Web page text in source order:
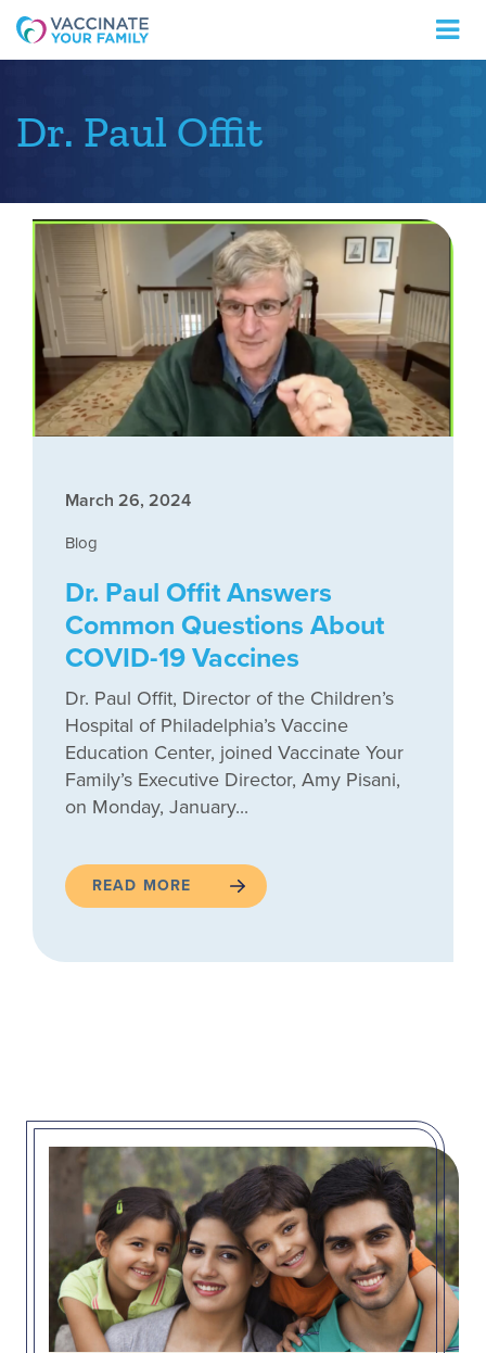
Logo
Dr. Paul Offit
March 26, 2024
Blog
Dr. Paul Offit Answers
Common Questions About
COVID-19 Vaccines
Dr. Paul Offit, Director of the Children’s
Hospital of Philadelphia’s Vaccine
Education Center, joined Vaccinate Your
Family’s Executive Director, Amy Pisani,
on Monday, January...
READ MORE